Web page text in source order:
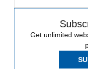
Get unlimited